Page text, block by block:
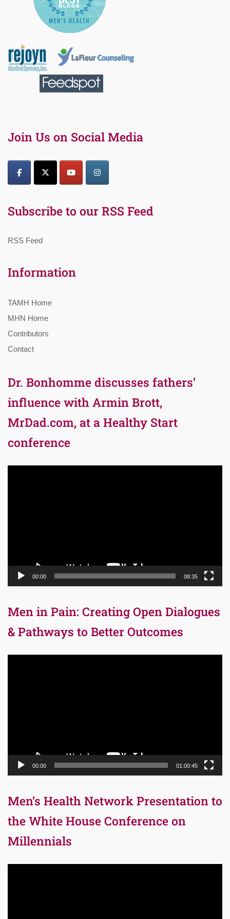
Join Us on Social Media
Subscribe to our RSS Feed
RSS Feed
Information
TAMH Home
MHN Home
Contributors
Contact
Dr. Bonhomme discusses fathers’
influence with Armin Brott,
MrDad.com, at a Healthy Start
conference
00:00 08:35
Men in Pain: Creating Open Dialogues
& Pathways to Better Outcomes
00:00 01:00:45
Men’s Health Network Presentation to
the White House Conference on
Millennials